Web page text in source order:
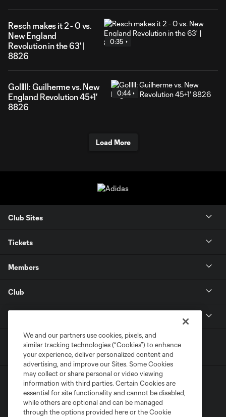
Resch makes it 2 - 0 vs.
New England
Revolution in the 63' |
8826
0:35
Golllll: Guilherme vs. New
England Revolution 45+1'
8826
0:44
Load More
Club Sites
Tickets
Members
Club
We and our partners use cookies, pixels, and
similar tracking technologies (“Cookies”) to enhance
your experience, deliver personalized content and
advertising, and improve our Sites. Some Cookies
may collect or share personal or video viewing
information with third parties. Certain Cookies are
essential for site functionality and cannot be disabled,
while others are optional and can be managed
through the options provided here or the Cookie